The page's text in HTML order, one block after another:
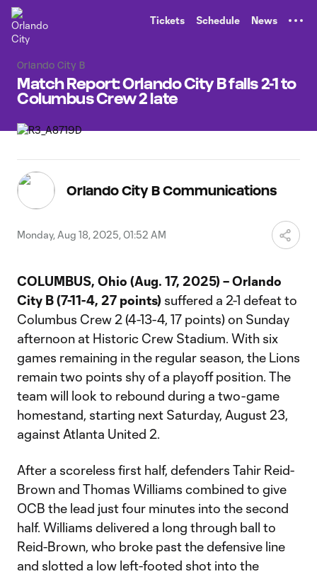
Tickets Schedule News
Orlando City B
Match Report: Orlando City B falls 2-1 to
Columbus Crew 2 late
Orlando City B Communications
Monday, Aug 18, 2025, 01:52 AM
COLUMBUS, Ohio (Aug. 17, 2025) – Orlando
City B (7-11-4, 27 points) suffered a 2-1 defeat to
Columbus Crew 2 (4-13-4, 17 points) on Sunday
afternoon at Historic Crew Stadium. With six
games remaining in the regular season, the Lions
remain two points shy of a playoff position. The
team will look to rebound during a two-game
homestand, starting next Saturday, August 23,
against Atlanta United 2.
After a scoreless first half, defenders Tahir Reid-
Brown and Thomas Williams combined to give
OCB the lead just four minutes into the second
half. Williams delivered a long through ball to
Reid-Brown, who broke past the defensive line
and slotted a low left-footed shot into the